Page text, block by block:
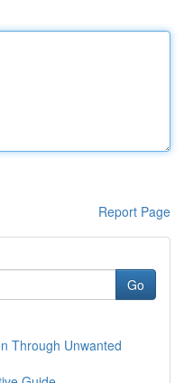
Report Page
Go
Through Unwanted